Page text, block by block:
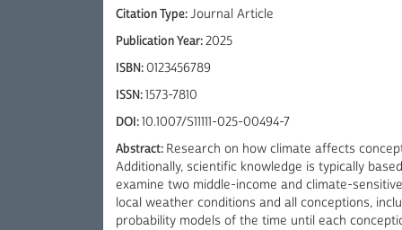
Citation Type:Journal Article
Publication Year:2025
ISBN:0123456789
ISSN:1573-7810
DOI:10.1007/S11111-025-00494-7
Abstract: Research on how climate affects
Additionally, scientific knowledge is typically
examine two middle-income and climate-
local weather conditions and all conceptions,
probability models of the time until each